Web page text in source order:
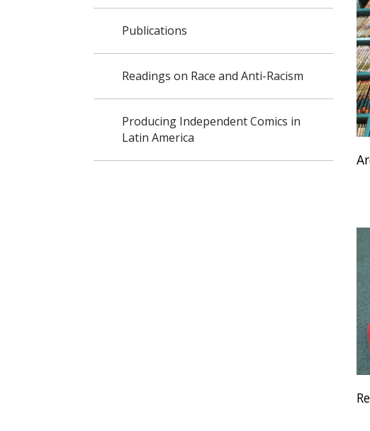
Publications
Readings on Race and Anti-Racism
Producing Independent Comics in
Latin America